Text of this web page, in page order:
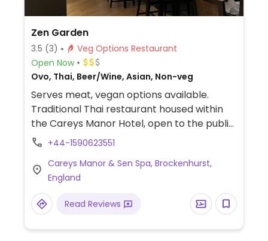
Zen Garden
3.5 (3)
Veg Options Restaurant
Open Now
Ovo, Thai, Beer/Wine, Asian, Non-veg
Serves meat, vegan options available.
Traditional Thai restaurant housed within
the Careys Manor Hotel, open to the public.
Serves vegan afternoon tea during the day,
Serves many vegan dishes in the evening.
No children under the age of 16 are
permitted during lunch, and no children
under the age of 12 are permitted during
+44-1590623551
Careys Manor & Sen Spa, Brockenhurst,
England
Read Reviews